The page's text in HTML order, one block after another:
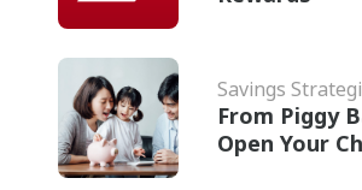
Savings
From Piggy
Open Your